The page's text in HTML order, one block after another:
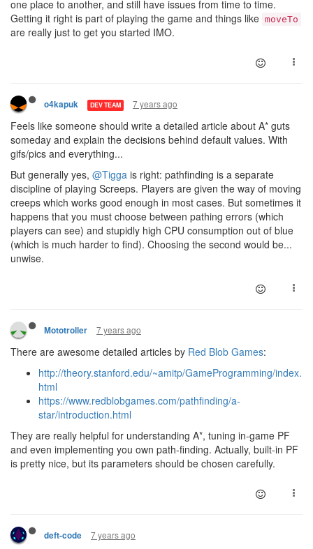
one place to another, and still have issues from time to time.
Getting it right is part of playing the game and things like moveTo
are really just to get you started IMO.
o4kapuk DEV TEAM 7 years ago
Feels like someone should write a detailed article about A* guts
someday and explain the decisions behind default values. With
gifs/pics and everything...
But generally yes, @Tigga is right: pathfinding is a separate
discipline of playing Screeps. Players are given the way of moving
creeps which works good enough in most cases. But sometimes it
happens that you must choose between pathing errors (which
players can see) and stupidly high CPU consumption out of blue
(which is much harder to find). Choosing the second would be...
unwise.
Mototroller 7 years ago
There are awesome detailed articles by Red Blob Games:
http://theory.stanford.edu/~amitp/GameProgramming/index.
html
https://www.redblobgames.com/pathfinding/a-
star/introduction.html
They are really helpful for understanding A*, tuning in-game PF
and even implementing you own path-finding. Actually, built-in PF
is pretty nice, but its parameters should be chosen carefully.
deft-code 7 years ago